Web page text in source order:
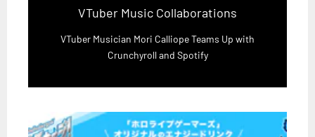
VTuber Music Collaborations
VTuber Musician Mori Calliope Teams Up with
Crunchyroll and Spotify